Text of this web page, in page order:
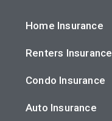
Home Insurance
Renters Insurance
Condo Insurance
Auto Insurance